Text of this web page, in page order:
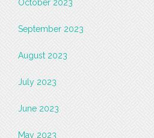
October 2023
September 2023
August 2023
July 2023
June 2023
May 2023